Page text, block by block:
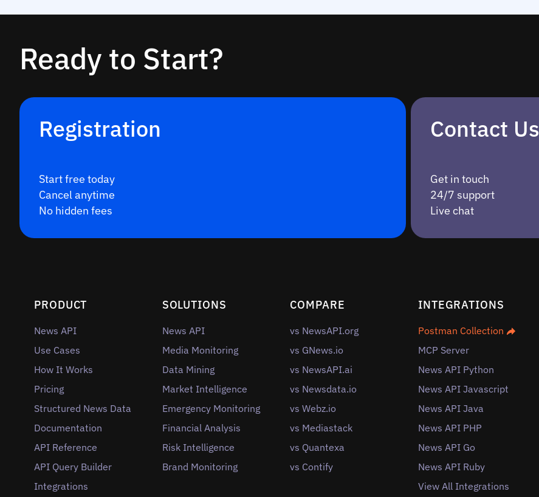
Ready to Start?
Registration
Start free today
Cancel anytime
No hidden fees
Contact Us
Get in touch
24/7 support
Live chat
PRODUCT
News API
Use Cases
How It Works
Pricing
Structured News Data
Documentation
API Reference
API Query Builder
Integrations
SOLUTIONS
News API
Media Monitoring
Data Mining
Market Intelligence
Emergency Monitoring
Financial Analysis
Risk Intelligence
Brand Monitoring
COMPARE
vs NewsAPI.org
vs GNews.io
vs NewsAPI.ai
vs Newsdata.io
vs Webz.io
vs Mediastack
vs Quantexa
vs Contify
INTEGRATIONS
Postman Collection
MCP Server
News API Python
News API Javascript
News API Java
News API PHP
News API Go
News API Ruby
View All Integrations